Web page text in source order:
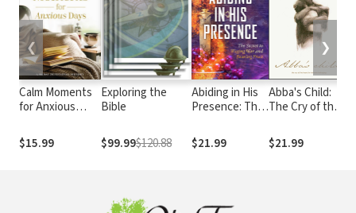
Calm Moments
for Anxious
Devotional
Journey (90
$15.99
Exploring the
Bible
$99.99$120.88
Abiding in His
Presence: The
Waging War
and Bearing
$21.99
Abba's Child:
The Cry of the
Intimate
Belonging
$21.99
❮ ❯